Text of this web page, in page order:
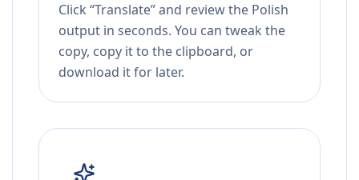
Click “Translate” and review the Polish
output in seconds. You can tweak the
copy, copy it to the clipboard, or
download it for later.